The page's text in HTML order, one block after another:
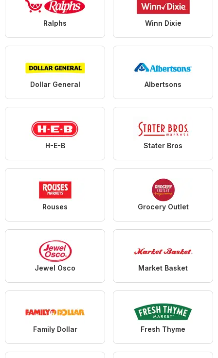
Ralphs Winn Dixie
Dollar General Albertsons
H-E-B Stater Bros
Rouses Grocery Outlet
Jewel Osco Market Basket
Family Dollar Fresh Thyme